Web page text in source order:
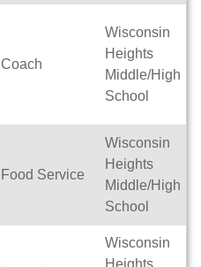
Coach
Wisconsin
Heights
Middle/High
School
Food Service
Wisconsin
Heights
Middle/High
School
Wisconsin